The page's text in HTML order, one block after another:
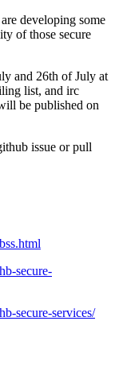
developing some
of those secure
and 26th of July at
list, and irc
be published on
issue or pull
secure-
secure-services/